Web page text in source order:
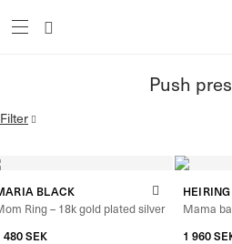
Push
Filter
BLACK
Ring – 18k gold plated silver
480SEK
HEIRING
Mama
1 960